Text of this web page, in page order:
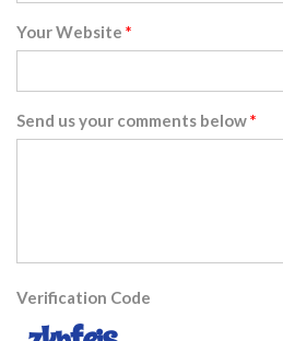
Your Website
Send us your comments below
Verification Code